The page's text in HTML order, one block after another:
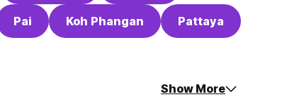
Pai Koh Phangan Pattaya
Show More